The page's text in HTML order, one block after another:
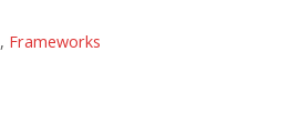
, Frameworks